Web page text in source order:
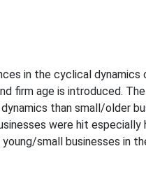
in the cyclical dynamics
firm age is introduced.
than small/older
were hit especially
small businesses in